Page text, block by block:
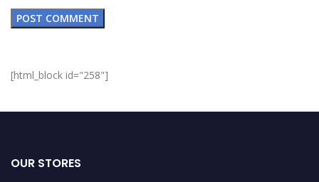
[html_block id="258"]
OUR STORES